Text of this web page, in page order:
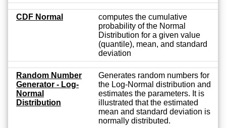
CDF Normal
computes the cumulative
probability of the Normal
Distribution for a given value
(quantile), mean, and standard
deviation
Random Number
Generator - Log-
Normal
Distribution
Generates random numbers for
the Log-Normal distribution and
estimates the parameters. It is
illustrated that the estimated
mean and standard deviation is
normally distributed.